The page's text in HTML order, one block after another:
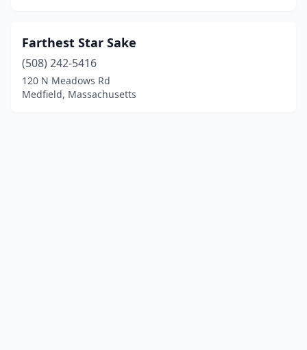
Farthest Star Sake
(508) 242-5416
120 N Meadows Rd
Medfield, Massachusetts